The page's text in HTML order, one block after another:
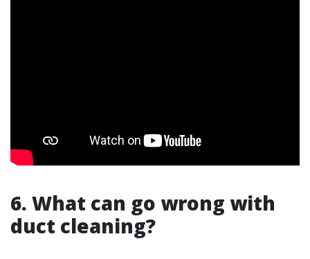
6. What can go wrong with
duct cleaning?